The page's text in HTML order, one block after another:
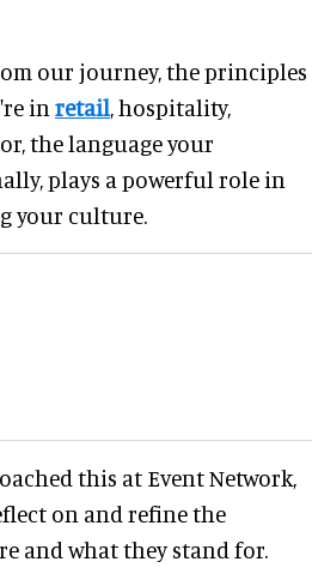
our journey, the principles
in retail, hospitality,
the language your
plays a powerful role in
your culture.
this at Event Network,
on and refine the
and what they stand for.